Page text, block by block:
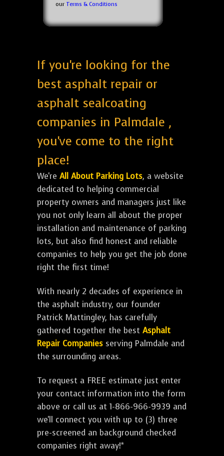
our Terms & Conditions
If you're looking for the
best asphalt repair or
asphalt sealcoating
companies in Palmdale ,
you've come to the right
place!
We're All About Parking Lots, a website
dedicated to helping commercial
property owners and managers just like
you not only learn all about the proper
installation and maintenance of parking
lots, but also find honest and reliable
companies to help you get the job done
right the first time!
With nearly 2 decades of experience in
the asphalt industry, our founder
Patrick Mattingley, has carefully
gathered together the best Asphalt
Repair Companies serving Palmdale and
the surrounding areas.
To request a FREE estimate just enter
your contact information into the form
above or call us at 1-866-966-9939 and
we'll connect you with up to (3) three
pre-screened an background checked
companies right away!*